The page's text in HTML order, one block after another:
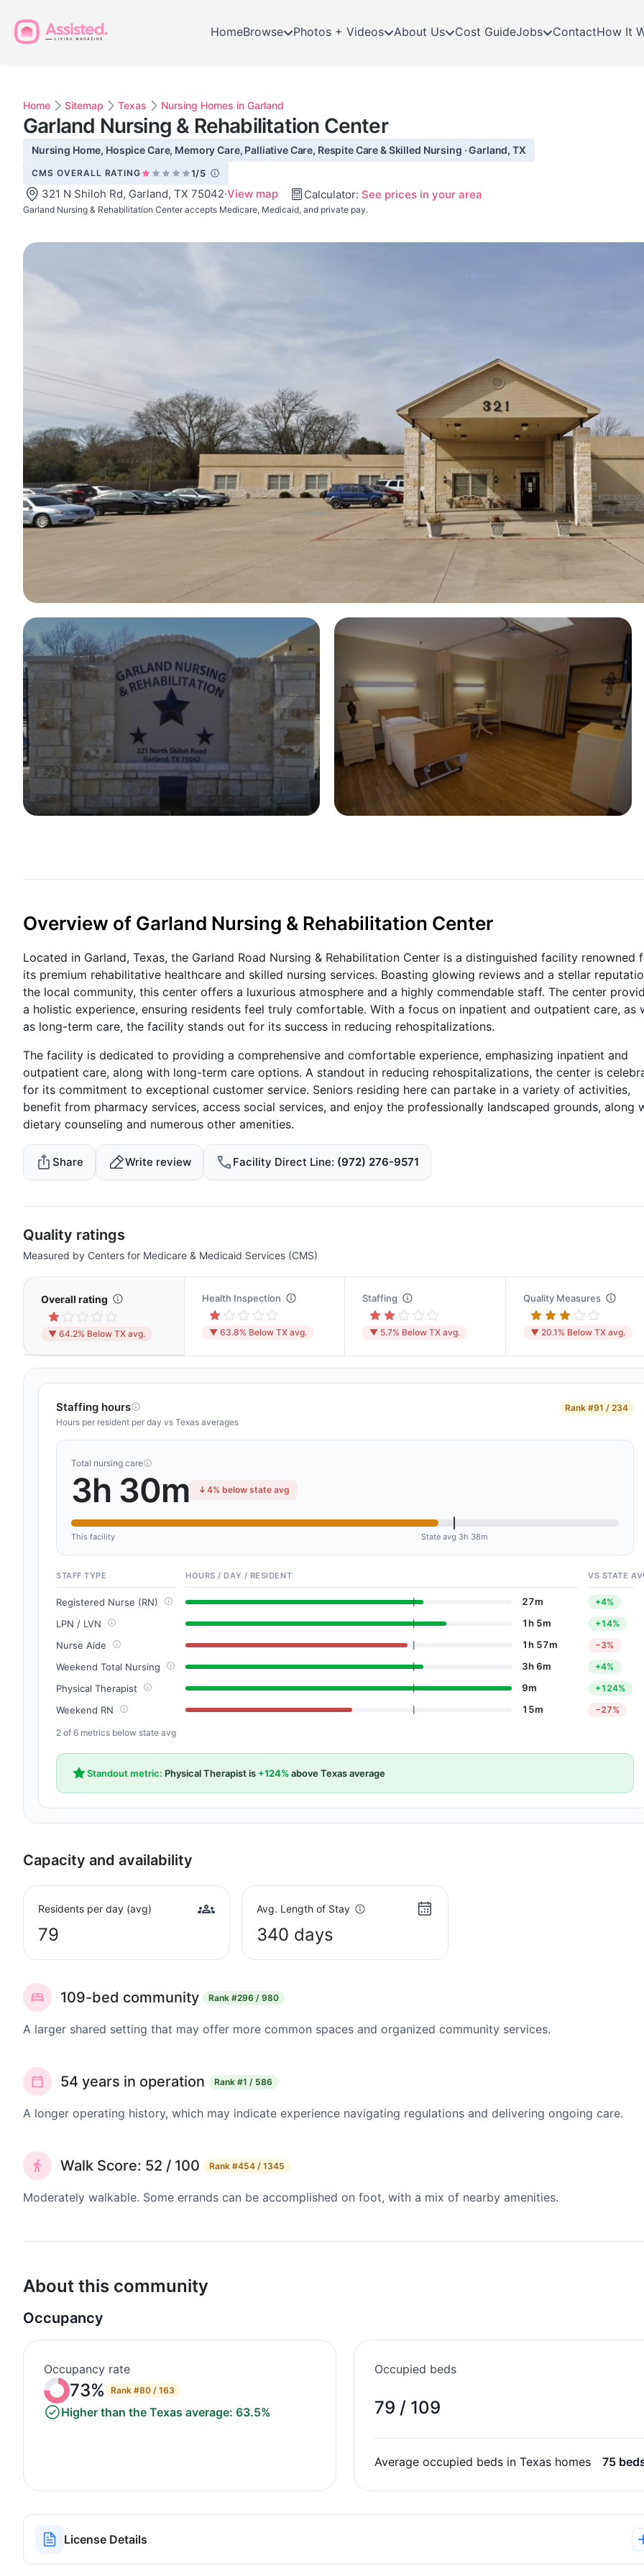
HomeBrowse Photos + Videos About Us Cost GuideJobs ContactHow It
Home Sitemap Texas Nursing Homes in Garland
Garland Nursing & Rehabilitation Center
Nursing Home, Hospice Care, Memory Care, Palliative Care, Respite Care & Skilled Nursing · Garland, TX
CMS OVERALL RATING 1/5
321 N Shiloh Rd, Garland, TX 75042·View map Calculator: See prices in your area
Garland Nursing & Rehabilitation Center accepts Medicare, Medicaid, and private pay.
Overview of Garland Nursing & Rehabilitation Center
Located in Garland, Texas, the Garland Road Nursing & Rehabilitation Center is a distinguished facility renowned
its premium rehabilitative healthcare and skilled nursing services. Boasting glowing reviews and a stellar
the local community, this center offers a luxurious atmosphere and a highly commendable staff. The center
a holistic experience, ensuring residents feel truly comfortable. With a focus on inpatient and outpatient care, as
as long-term care, the facility stands out for its success in reducing rehospitalizations.
The facility is dedicated to providing a comprehensive and comfortable experience, emphasizing inpatient and
outpatient care, along with long-term care options. A standout in reducing rehospitalizations, the center is
for its commitment to exceptional customer service. Seniors residing here can partake in a variety of activities,
benefit from pharmacy services, access social services, and enjoy the professionally landscaped grounds, along
dietary counseling and numerous other amenities.
Share Write review Facility Direct Line (972) 276-9571
Quality ratings
Measured by Centers for Medicare & Medicaid Services (CMS)
Overall rating
▼ 64.2% Below TX avg.
Health Inspection
▼ 63.8% Below TX avg.
Staffing
▼ 5.7% Below TX avg.
Quality Measures
▼ 20.1% Below TX avg.
Staffing hours
Hours per resident per day vs Texas averages
Rank #91 / 234
Total nursing care
3h 30m 4% below state avg
This facility State avg 3h 38m
STAFF TYPE HOURS / DAY / RESIDENT VS STATE
Registered Nurse (RN) 27m +4%
LPN / LVN 1h 5m +14%
Nurse Aide 1h 57m −3%
Weekend Total Nursing 3h 6m +4%
Physical Therapist 9m +124%
Weekend RN 15m −27%
2 of 6 metrics below state avg
Standout metric: Physical Therapist is +124% above Texas average
Capacity and availability
Residents per day (avg)
79
Avg. Length of Stay
340 days
109-bed community Rank #296 / 980
A larger shared setting that may offer more common spaces and organized community services.
54 years in operation Rank #1 / 586
A longer operating history, which may indicate experience navigating regulations and delivering ongoing care.
Walk Score: 52 / 100 Rank #454 / 1345
Moderately walkable. Some errands can be accomplished on foot, with a mix of nearby amenities.
About this community
Occupancy
Occupancy rate
73% Rank #80 / 163
Higher than the Texas average: 63.5%
Occupied beds
79 / 109
Average occupied beds in Texas homes 75
License Details